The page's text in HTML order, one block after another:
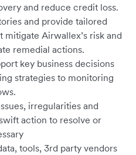
and reduce credit loss.
and provide tailored
Airwallex’s risk and
remedial actions.
key business decisions
strategies to monitoring
irregularities and
action to resolve or
tools, 3rd party vendors